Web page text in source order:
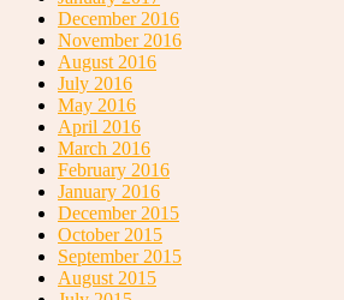
December 2016
November 2016
August 2016
July 2016
May 2016
April 2016
March 2016
February 2016
January 2016
December 2015
October 2015
September 2015
August 2015